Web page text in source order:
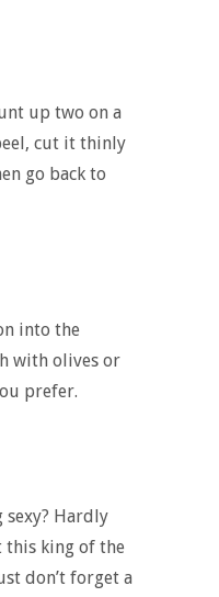
up two on a
cut it thinly
go back to
into the
with olives or
prefer.
sexy? Hardly
this king of the
don’t forget a